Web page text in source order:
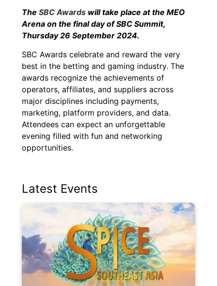
TheSBC Awards will take place at the MEO
Arena on the final day of SBC Summit,
Thursday 26 September 2024.
SBC Awards celebrate and reward the very
best in the betting and gaming industry. The
awards recognize the achievements of
operators, affiliates, and suppliers across
major disciplines including payments,
marketing, platform providers, and data.
Attendees can expect an unforgettable
evening filled with fun and networking
opportunities.
Latest Events